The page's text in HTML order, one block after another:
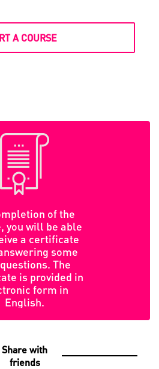
A COURSE
of the
you will be able
a certificate
some
The
is provided in
form in
English.
Share with
friends